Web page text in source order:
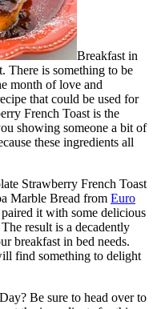
Breakfast in
There is something to be
month of love and
that could be used for
French Toast is the
showing someone a bit of
these ingredients all
Strawberry French Toast
Marble Bread from Euro
it with some delicious
result is a decadently
breakfast in bed needs.
find something to delight
Be sure to head over to